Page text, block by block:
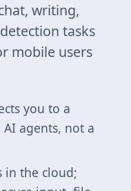
writing,
tasks
mobile users
you to a
agents, not a
in the cloud;